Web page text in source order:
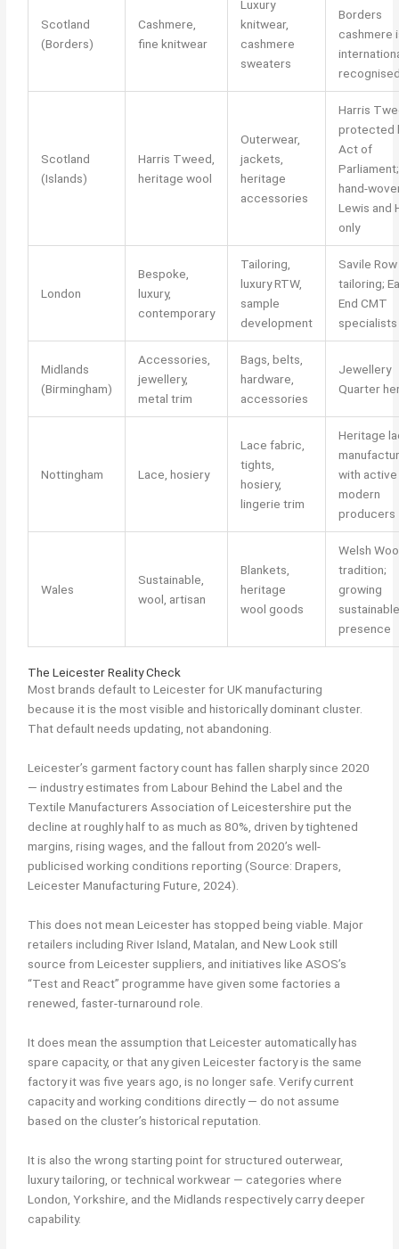
Scotland
(Borders)
Cashmere,
fine knitwear
Luxury
knitwear,
cashmere
sweaters
Borders
cashmere
Scotland
(Islands)
Harris Tweed,
heritage wool
Outerwear,
jackets,
heritage
accessories
Harris
protected
Act of
Parliament;
hand-
Lewis and
only
London
Bespoke,
luxury,
contemporary
Tailoring,
luxury RTW,
sample
development
Savile Row
tailoring;
End CMT
specialists
Midlands
(Birmingham)
Accessories,
jewellery,
metal trim
Bags, belts,
hardware,
accessories
Jewellery
Quarter
Nottingham Lace, hosiery
Lace fabric,
tights,
hosiery,
lingerie trim
Heritage
with active
modern
producers
Wales
Sustainable,
wool, artisan
Blankets,
heritage
wool goods
Welsh
tradition;
growing
sustainable
presence
The Leicester Reality Check
Most brands default to Leicester for UK manufacturing
because it is the most visible and historically dominant cluster.
That default needs updating, not abandoning.
Leicester’s garment factory count has fallen sharply since 2020
— industry estimates from Labour Behind the Label and the
Textile Manufacturers Association of Leicestershire put the
decline at roughly half to as much as 80%, driven by tightened
margins, rising wages, and the fallout from 2020’s well-
publicised working conditions reporting (Source: Drapers,
Leicester Manufacturing Future, 2024).
This does not mean Leicester has stopped being viable. Major
retailers including River Island, Matalan, and New Look still
source from Leicester suppliers, and initiatives like ASOS’s
“Test and React” programme have given some factories a
renewed, faster-turnaround role.
It does mean the assumption that Leicester automatically has
spare capacity, or that any given Leicester factory is the same
factory it was five years ago, is no longer safe. Verify current
capacity and working conditions directly — do not assume
based on the cluster’s historical reputation.
It is also the wrong starting point for structured outerwear,
luxury tailoring, or technical workwear — categories where
London, Yorkshire, and the Midlands respectively carry deeper
capability.